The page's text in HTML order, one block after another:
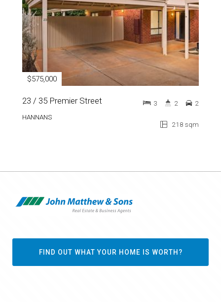
$575,000
23 / 35 Premier Street
HANNANS
218 sqm
3 2 2
FIND OUT WHAT YOUR HOME IS WORTH?